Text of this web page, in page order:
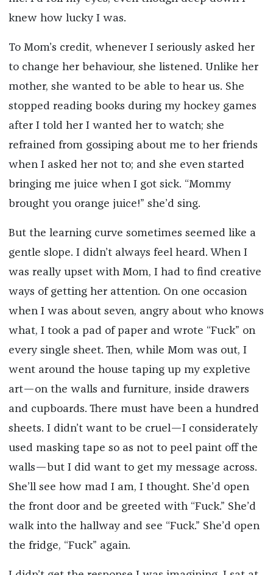
knew how lucky I was.
To Mom’s credit, whenever I seriously asked her
to change her behaviour, she listened. Unlike her
mother, she wanted to be able to hear us. She
stopped reading books during my hockey games
after I told her I wanted her to watch; she
refrained from gossiping about me to her friends
when I asked her not to; and she even started
bringing me juice when I got sick. “Mommy
brought you orange juice!” she’d sing.
But the learning curve sometimes seemed like a
gentle slope. I didn’t always feel heard. When I
was really upset with Mom, I had to find creative
ways of getting her attention. On one occasion
when I was about seven, angry about who knows
what, I took a pad of paper and wrote “Fuck” on
every single sheet. Then, while Mom was out, I
went around the house taping up my expletive
art—on the walls and furniture, inside drawers
and cupboards. There must have been a hundred
sheets. I didn’t want to be cruel—I considerately
used masking tape so as not to peel paint off the
walls—but I did want to get my message across.
She’ll see how mad I am, I thought. She’d open
the front door and be greeted with “Fuck.” She’d
walk into the hallway and see “Fuck.” She’d open
the fridge, “Fuck” again.